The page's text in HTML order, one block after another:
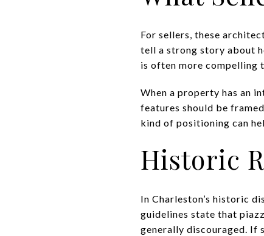
For sellers, these
tell a strong story about
is often more compelling
When a property has an
features should be
kind of positioning can
Historic
In Charleston’s historic
guidelines state that
generally discouraged. If